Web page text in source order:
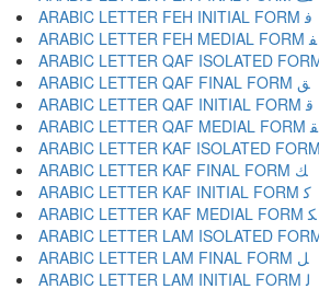
ARABIC LETTER FEH INITIAL FORM ﻓ
ARABIC LETTER FEH MEDIAL FORM ﻔ
ARABIC LETTER QAF FINAL FORM ﻖ
ARABIC LETTER QAF INITIAL FORM ﻗ
ARABIC LETTER QAF MEDIAL FORM ﻘ
ARABIC LETTER KAF FINAL FORM ﻚ
ARABIC LETTER KAF INITIAL FORM ﻛ
ARABIC LETTER KAF MEDIAL FORM ﻜ
ARABIC LETTER LAM FINAL FORM ﻞ
ARABIC LETTER LAM INITIAL FORM ﻟ